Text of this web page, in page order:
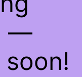
—